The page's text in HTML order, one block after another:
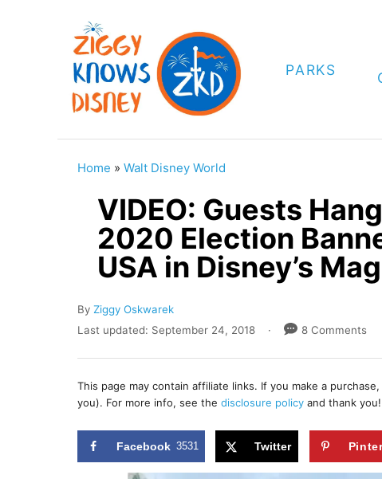
PARKS
Home » Walt Disney World
VIDEO: Guests
2020 Election
USA in Disney’s
By A
u
h
r
Ziggy Oskwarek
P
s
t
d
o
Last updated: September 24, 2018 8 Comments
This page may contain affiliate links. If you make a
you). For more info, see the disclosure policy and thank you!
Facebook 3531 Twitter